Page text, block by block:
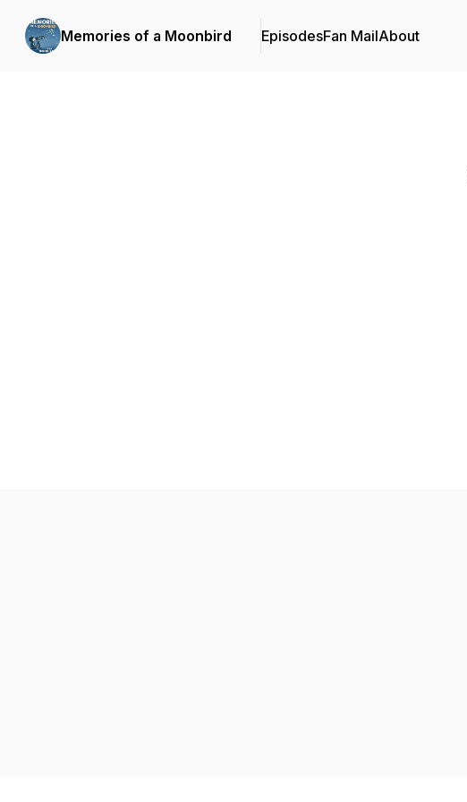
Memories of a Moonbird EpisodesFan MailAbout